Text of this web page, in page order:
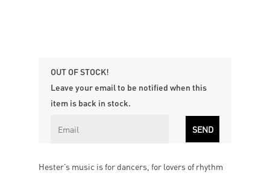
OUT OF STOCK!
Leave your email to be notified when this
item is back in stock.
Hester’s music is for dancers, for lovers of rhythm